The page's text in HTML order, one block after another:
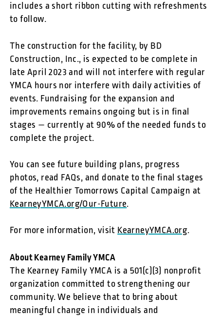
includes a short ribbon cutting with refreshments
to follow.
The construction for the facility, by BD
Construction, Inc., is expected to be complete in
late April 2023 and will not interfere with regular
YMCA hours nor interfere with daily activities of
events. Fundraising for the expansion and
improvements remains ongoing but is in final
stages — currently at 90% of the needed funds to
complete the project.
You can see future building plans, progress
photos, read FAQs, and donate to the final stages
of the Healthier Tomorrows Capital Campaign at
KearneyYMCA.org/Our-Future.
For more information, visitKearneyYMCA.org.
About Kearney Family YMCA
The Kearney Family YMCA is a 501(c)(3) nonprofit
organization committed to strengthening our
community. We believe that to bring about
meaningful change in individuals and